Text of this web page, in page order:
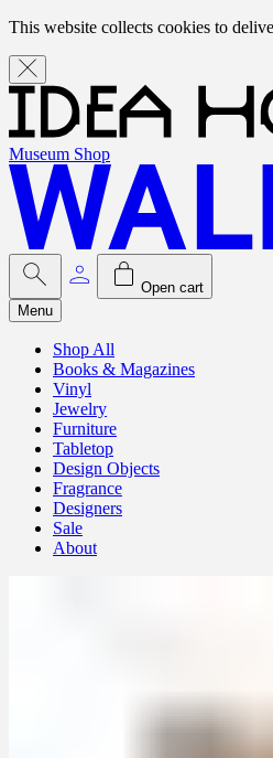
This website collects cookies to
Museum Shop
Open cart
Menu
Shop All
Books & Magazines
Vinyl
Jewelry
Furniture
Tabletop
Design Objects
Fragrance
Designers
Sale
About